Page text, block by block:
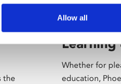
Allow all
the
Learning
Whether for
education,